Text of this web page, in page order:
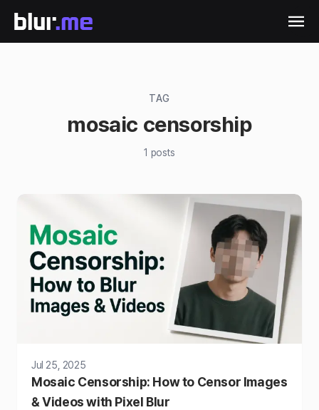
TAG
mosaic censorship
1 posts
Jul 25, 2025
Mosaic Censorship: How to Censor Images
& Videos with Pixel Blur